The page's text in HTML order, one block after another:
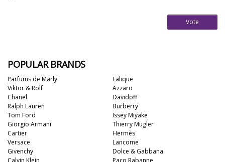
Vote
POPULAR BRANDS
Parfums de Marly
Viktor & Rolf
Chanel
Ralph Lauren
Tom Ford
Giorgio Armani
Cartier
Versace
Givenchy
Calvin Klein
Lalique
Azzaro
Davidoff
Burberry
Issey Miyake
Thierry Mugler
Hermès
Lancome
Dolce & Gabbana
Paco Rabanne